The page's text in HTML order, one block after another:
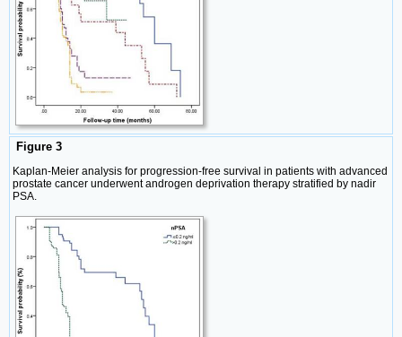
Figure 3
Kaplan-Meier analysis for progression-free survival in patients with advanced
prostate cancer underwent androgen deprivation therapy stratified by nadir
PSA.